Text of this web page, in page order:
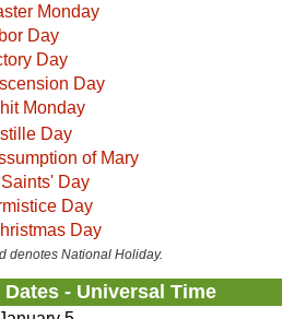
Monday
Day
Day
Day
Monday
Day
of Mary
Day
Day
Day
denotes National Holiday.
- Universal Time